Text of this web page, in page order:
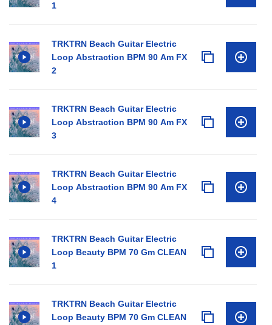
1
TRKTRN Beach Guitar Electric
Loop Abstraction BPM 90 Am FX
2
TRKTRN Beach Guitar Electric
Loop Abstraction BPM 90 Am FX
3
TRKTRN Beach Guitar Electric
Loop Abstraction BPM 90 Am FX
4
TRKTRN Beach Guitar Electric
Loop Beauty BPM 70 Gm CLEAN
1
TRKTRN Beach Guitar Electric
Loop Beauty BPM 70 Gm CLEAN